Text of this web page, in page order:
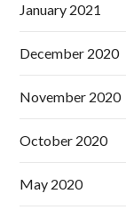
January 2021
December 2020
November 2020
October 2020
May 2020